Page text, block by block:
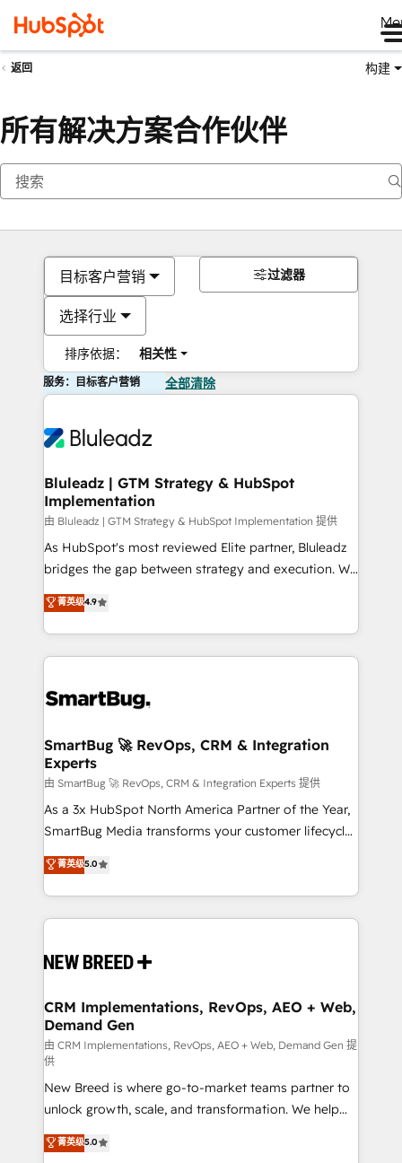
返回 构建
所有解决方案合作伙伴
目标客户营销
选择行业
排序依据： 相关性
过滤器
服务：目标客户营销 全部清除
Bluleadz | GTM Strategy & HubSpot
Implementation
由 Bluleadz | GTM Strategy & HubSpot Implementation 提供
As HubSpot's most reviewed Elite partner, Bluleadz
bridges the gap between strategy and execution. We
don't just "set up tools" — we install the GTM
Operating System (GTM OS) to align your leadership
and engineer a portal that drives predictable
revenue velocity. 🚀 GTM Strategy & Alignment
stalling growth. Fix your ICP, Math, and Story to stop
Scalable Architecture: Zero-technical-debt setup
across all Hubs, validated by our 7 HubSpot
Accreditations. AI-Powered RevOps: Breeze AI,
custom AI agents, and high-integrity migrations for
total reporting clarity. Security & Compliance: SOC 2
security. 🏆 Why Bluleadz? GTM OS Partner | 16+
Years Experience | 1,000+ Five-Star Reviews
菁英级4.9
SmartBug 🚀 RevOps, CRM & Integration
Experts
由 SmartBug 🚀 RevOps, CRM & Integration Experts 提供
As a 3x HubSpot North America Partner of the Year,
SmartBug Media transforms your customer lifecycle
into a revenue engine. Our unified ecosystem
includes specialized divisions Globalia (AI &
Software) and Point Success Media (Paid Media),
making this the official home for all three brands. 🔄
and system integrations powered by Globalia’s
trainers to drive platform adoption. 📈 Revenue
Generation - Full-funnel marketing and high-
performance advertising via Point Success Media. -
Expert deployment of Breeze AI and custom agents
to automate growth. 🏆 Elite Excellence - 8 platform
accreditations and deep HIPAA-compliance
expertise. - A team of 250+ experts dedicated to
your resilient growth.
菁英级5.0
CRM Implementations, RevOps, AEO + Web,
Demand Gen
由 CRM Implementations, RevOps, AEO + Web, Demand Gen 提
供
New Breed is where go-to-market teams partner to
unlock growth, scale, and transformation. We help
companies activate HubSpot’s AI-powered
customer platform and operationalize HubSpot’s
菁英级5.0